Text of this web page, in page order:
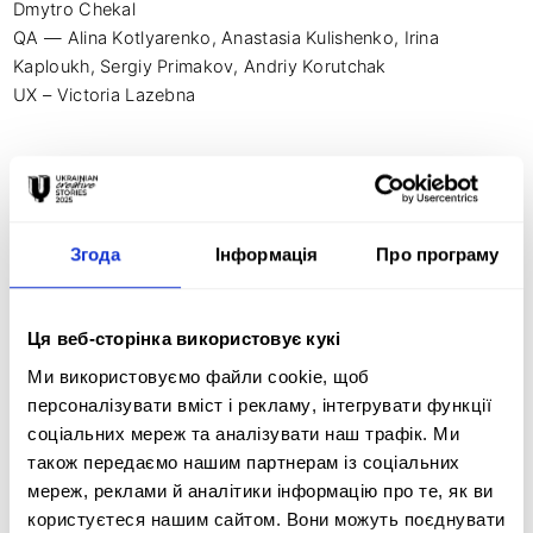
Згода Інформація Про програму
Ця веб-сторінка використовує кукі
Ми використовуємо файли cookie, щоб
персоналізувати вміст і рекламу, інтегрувати функції
соціальних мереж та аналізувати наш трафік. Ми
також передаємо нашим партнерам із соціальних
мереж, реклами й аналітики інформацію про те, як ви
користуєтеся нашим сайтом. Вони можуть поєднувати
Dmytro Chekal
QA — Alina Kotlyarenko, Anastasia Kulishenko, Irina
Kaploukh, Sergiy Primakov, Andriy Korutchak
UX – Victoria Lazebna
Photo and video production — Divergent
CEO — Fadeeva Valeriya
CTO – Kosvin Illya
CMO — Matviy Bugrimenko
Director and author of the scripts — Tsіlyk Irina
Composer - Degtyarev Anton (Ptah)
Креативна ідея: